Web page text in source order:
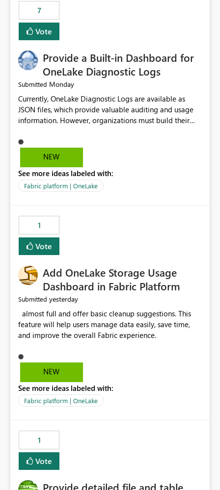
7
Vote
Provide a Built-in Dashboard for
OneLake Diagnostic Logs
Submitted Monday
Currently, OneLake Diagnostic Logs are available as
JSON files, which provide valuable auditing and usage
information. However, organizations must build their
before they can analyze the data effectively. It would be
extremely useful if Microsoft provided out-of-the-box
OneLake Diagnostic Logs. Examples include: ・ User
activity trends ・ Most accessed items ・ Access
visibility A built-in monitoring experience or a standard
Power BI report template would significantly reduce
implementation effort and help customers gain value
from OneLake diagnostics faster.
NEW
See more ideas labeled with:
Fabric platform | OneLake
1
Vote
Add OneLake Storage Usage
Dashboard in Fabric Platform
Submitted yesterday
feature will help users manage data easily, save time,
NEW
See more ideas labeled with:
Fabric platform | OneLake
1
Vote